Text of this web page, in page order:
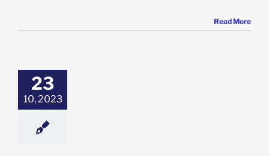
Read More
23
10, 2023
Yearly High: Is
to Take a
Stock Market
Featured: News
News